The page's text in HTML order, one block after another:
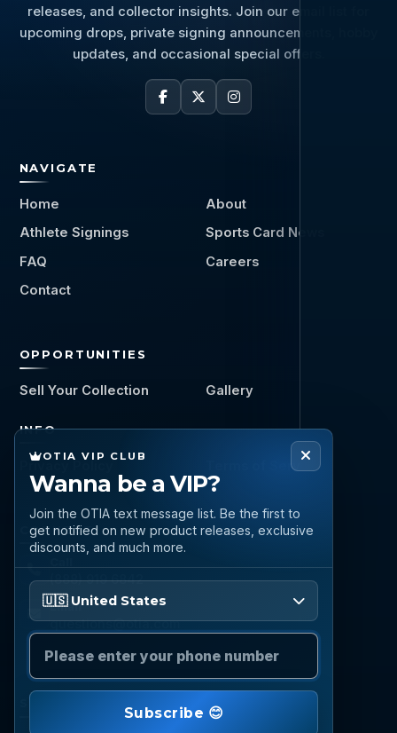
releases, and collector insights. Join our email list for
upcoming drops, private signing announcements, hobby
updates, and occasional special offers.
NAVIGATE
Home
About
Athlete Signings
Sports Card News
FAQ
Careers
Contact
OPPORTUNITIES
Sell Your Collection Gallery
INFO
Privacy Policy Terms of Service
CONNECT
(888) 919 6842
Email
questions@otia.com
OTIA VIP CLUB
Wanna be a VIP?
Join the OTIA text message list. Be the first to
get notified on new product releases, exclusive
discounts, and much more.
🇺🇸 United States
Please enter your phone number
Subscribe 😊